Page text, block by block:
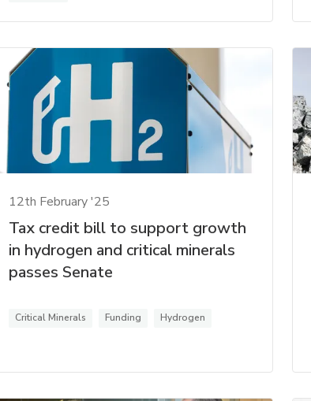
12th February '25
Tax credit bill to support growth
in hydrogen and critical minerals
passes Senate
Critical Minerals Funding Hydrogen